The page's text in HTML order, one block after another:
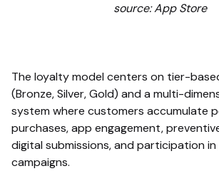
source: App Store
The loyalty model centers on tier-
(Bronze, Silver, Gold) and a multi-
system where customers accumulate
purchases, app engagement,
digital submissions, and participation
campaigns.